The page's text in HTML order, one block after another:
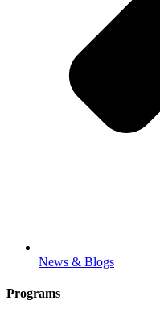
News & Blogs
Programs